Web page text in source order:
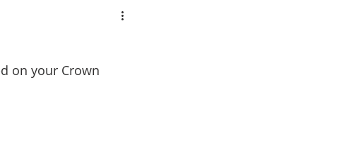
on your Crown